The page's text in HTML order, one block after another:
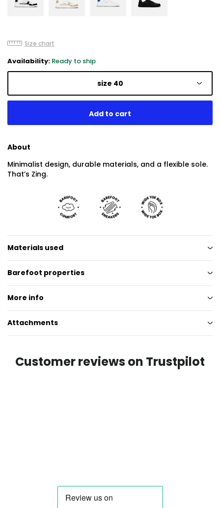
Size chart
Availability: Ready to ship
size 40
About
Minimalist design, durable materials, and a flexible sole.
That’s Zing.
Materials used
Barefoot properties
More info
Attachments
Customer reviews on Trustpilot